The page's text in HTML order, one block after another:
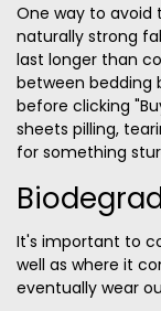
One way to avoid
naturally strong
last longer than
between bedding
before clicking
sheets pilling,
for something
It's important to
well as where it
eventually wear